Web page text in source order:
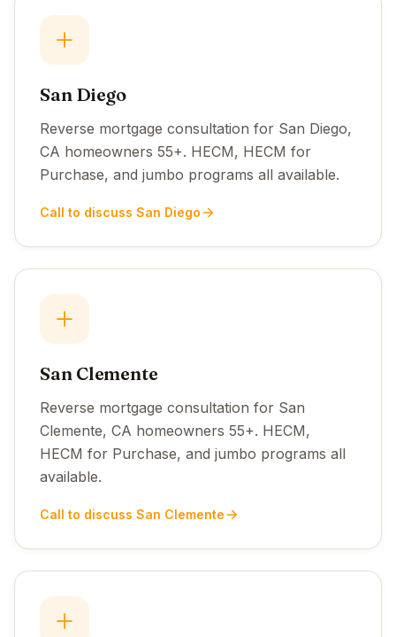
San Diego
Reverse mortgage consultation for San Diego,
CA homeowners 55+. HECM, HECM for
Purchase, and jumbo programs all available.
Call to discuss San Diego
San Clemente
Reverse mortgage consultation for San
Clemente, CA homeowners 55+. HECM,
HECM for Purchase, and jumbo programs all
available.
Call to discuss San Clemente